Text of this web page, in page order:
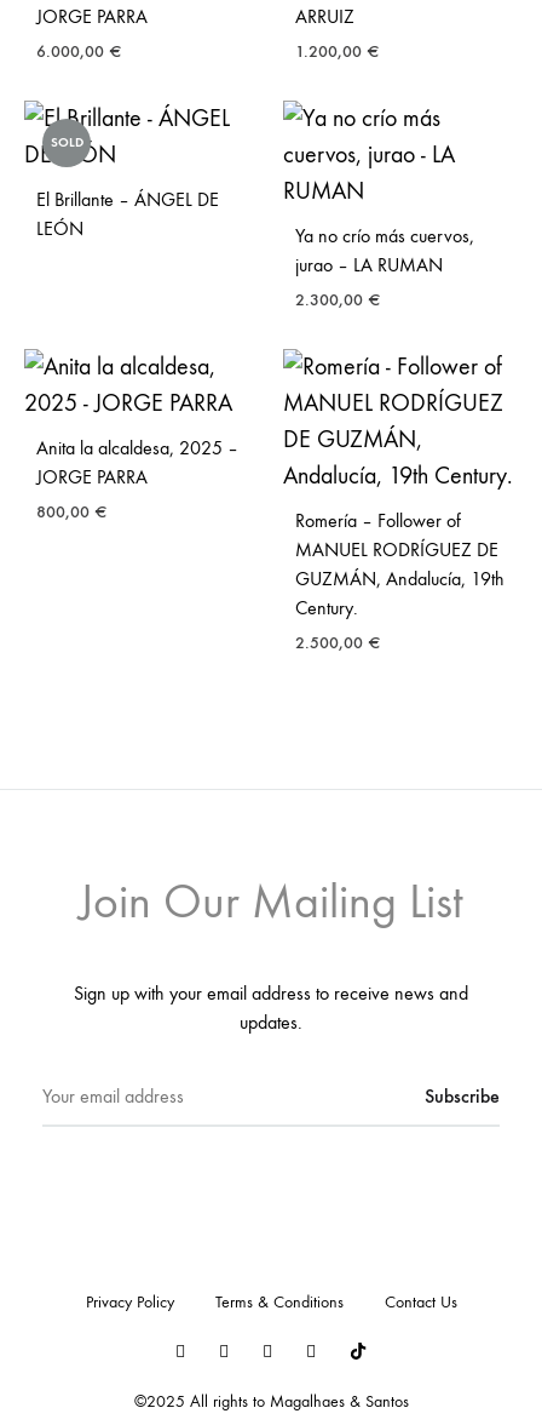
JORGE PARRA
6.000,00 €
ARRUIZ
1.200,00 €
SOLD
El Brillante – ÁNGEL DE
LEÓN
Ya no crío más cuervos,
jurao – LA RUMAN
2.300,00 €
Anita la alcaldesa, 2025 –
JORGE PARRA
800,00 €
Romería – Follower of
MANUEL RODRÍGUEZ DE
GUZMÁN, Andalucía, 19th
Century.
2.500,00 €
Join Our Mailing List
Sign up with your email address to receive news and
updates.
©2025 All rights to Magalhaes & Santos
Privacy Policy Terms & Conditions Contact Us
LinkedIn InstagramYoutube PinterestTiktok